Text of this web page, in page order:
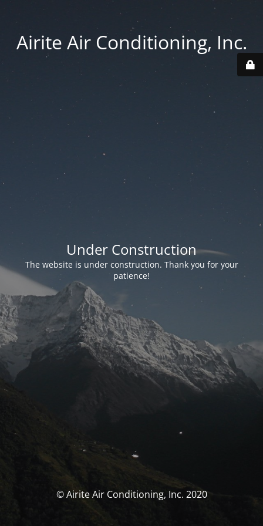
Airite Air Conditioning, Inc.
Under Construction
The website is under construction. Thank you for your
patience!
© Airite Air Conditioning, Inc. 2020